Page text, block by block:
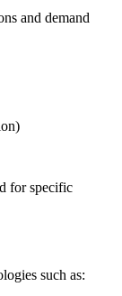
and demand
for specific
such as: